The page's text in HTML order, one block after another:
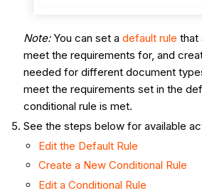
Note: You can set a default rule that
meet the requirements for, and
needed for different document
meet the requirements set in the
conditional rule is met.
See the steps below for available
Edit the Default Rule
Create a New Conditional Rule
Edit a Conditional Rule